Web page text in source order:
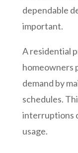
dependable
important.
A residential
homeowners
demand by
schedules.
interruptions
usage.